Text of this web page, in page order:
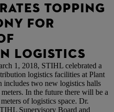
TOPPING
FOR
LOGISTICS
1, 2018, STIHL celebrated a
logistics facilities at Plant
includes two new logistics halls
In the future there will be a
of logistics space. Dr.
Supervisory Board and